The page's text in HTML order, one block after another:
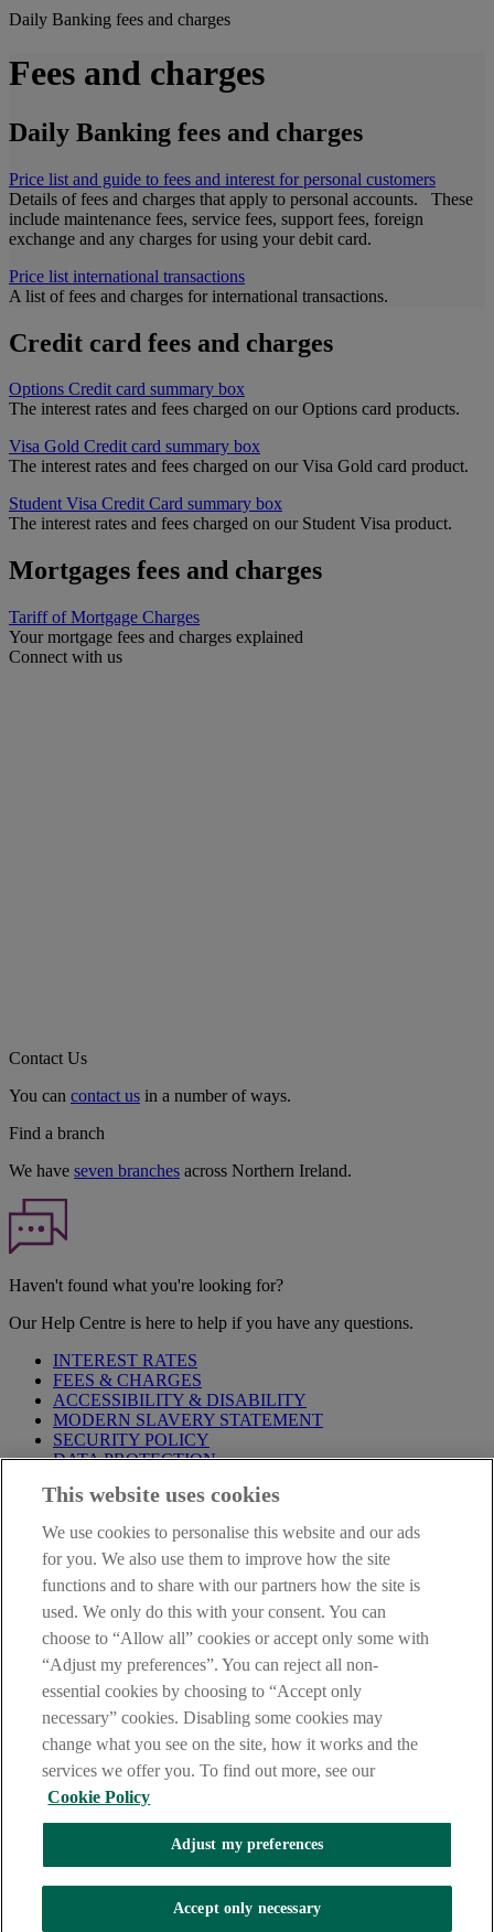
Daily Banking fees and charges
Fees and charges
Daily Banking fees and charges
Price list and guide to fees and interest for personal customers
Details of fees and charges that apply to personal accounts. These
include maintenance fees, service fees, support fees, foreign
exchange and any charges for using your debit card.
Price list international transactions
A list of fees and charges for international transactions.
Credit card fees and charges
Options Credit card summary box
The interest rates and fees charged on our Options card products.
Visa Gold Credit card summary box
The interest rates and fees charged on our Visa Gold card product.
Student Visa Credit Card summary box
The interest rates and fees charged on our Student Visa product.
Mortgages fees and charges
Tariff of Mortgage Charges
Your mortgage fees and charges explained
Connect with us
Contact Us
You can contact us in a number of ways.
Find a branch
We have seven branches across Northern Ireland.
Haven't found what you're looking for?
Our Help Centre is here to help if you have any questions.
INTEREST RATES
FEES & CHARGES
ACCESSIBILITY & DISABILITY
MODERN SLAVERY STATEMENT
SECURITY POLICY
DATA PROTECTION
Before proceeding please take time to read our
are deemed to have read and accepted these when using our
website.
AIB Group (UK) p.l.c. is covered by theFinancial Services
Compensation Schemeand the Financial Ombudsman Service
AIB Fraud & Security Centre
Always safe & secure
The AIB logo and AIB (NI) are trade marks used under licence by
AIB Group (UK) p.l.c. incorporated in Northern Ireland. Registered
Office 92 Ann Street, Belfast BT1 3HH. Registered Number
This website uses cookies
We use cookies to personalise this website and our ads
for you. We also use them to improve how the site
functions and to share with our partners how the site is
used. We only do this with your consent. You can
choose to “Allow all” cookies or accept only some with
“Adjust my preferences”. You can reject all non-
essential cookies by choosing to “Accept only
necessary” cookies. Disabling some cookies may
change what you see on the site, how it works and the
services we offer you. To find out more, see our
Cookie Policy
Adjust my preferences
Accept only necessary